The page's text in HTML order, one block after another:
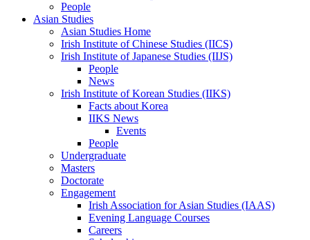
People
Asian Studies
Asian Studies Home
Irish Institute of Chinese Studies (IICS)
Irish Institute of Japanese Studies (IIJS)
People
News
Irish Institute of Korean Studies (IIKS)
Facts about Korea
IIKS News
Events
People
Undergraduate
Masters
Doctorate
Engagement
Irish Association for Asian Studies (IAAS)
Evening Language Courses
Careers